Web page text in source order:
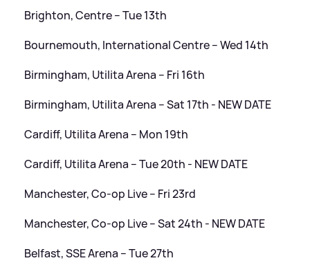
Brighton, Centre – Tue 13th
Bournemouth, International Centre – Wed 14th
Birmingham, Utilita Arena – Fri 16th
Birmingham, Utilita Arena – Sat 17th - NEW DATE
Cardiff, Utilita Arena – Mon 19th
Cardiff, Utilita Arena – Tue 20th - NEW DATE
Manchester, Co-op Live – Fri 23rd
Manchester, Co-op Live – Sat 24th - NEW DATE
Belfast, SSE Arena – Tue 27th